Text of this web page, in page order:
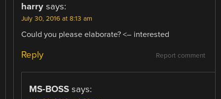
harry says:
July 30, 2016 at 8:13 am
Could you please elaborate? <– interested
Report comment
Reply
MS-BOSS says: